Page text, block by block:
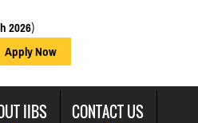
2026)
Apply Now
IIBS CONTACT US